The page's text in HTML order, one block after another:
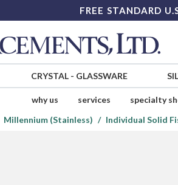
FREE STANDARD
CRYSTAL- GLASSWARE
why us services specialty
Millennium (Stainless) Individual Solid